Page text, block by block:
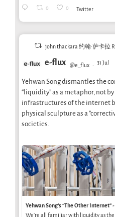
0 0 Twitter
john thackara 约翰·萨卡拉
e-flux @e_flux · 31 Jul
Yehwan Song dismantles the
“liquidity” as a metaphor, not
infrastructures of the internet
physical sculpture as a
societies.
Yehwan Song’s “The Other
We’re all familiar with liquidity as